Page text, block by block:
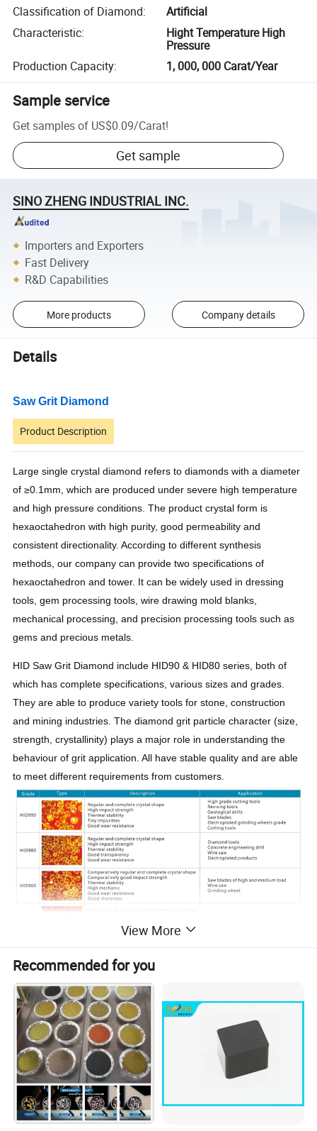
Classification of Diamond:
Artificial
Characteristic:
Hight Temperature High
Pressure
Production Capacity: 1, 000, 000 Carat/Year
Sample service
Get samples of US$0.09/Carat!
Get sample
SINO ZHENG INDUSTRIAL INC.
Importers and Exporters
Fast Delivery
R&D Capabilities
More products Company details
Details
Saw Grit Diamond
Product Description
Large single crystal diamond refers to diamonds with a diameter
of ≥0.1mm, which are produced under severe high temperature
and high pressure conditions. The product crystal form is
hexaoctahedron with high purity, good permeability and
consistent directionality. According to different synthesis
methods, our company can provide two specifications of
hexaoctahedron and tower. It can be widely used in dressing
tools, gem processing tools, wire drawing mold blanks,
mechanical processing, and precision processing tools such as
gems and precious metals.
HID Saw Grit Diamond include HID90 & HID80 series, both of
which has complete specifications, various sizes and grades.
They are able to produce variety tools for stone, construction
and mining industries. The diamond grit particle character (size,
strength, crystallinity) plays a major role in understanding the
behaviour of grit application. All have stable quality and are able
to meet different requirements from customers.
Detailed Photos
View More
Recommended for you